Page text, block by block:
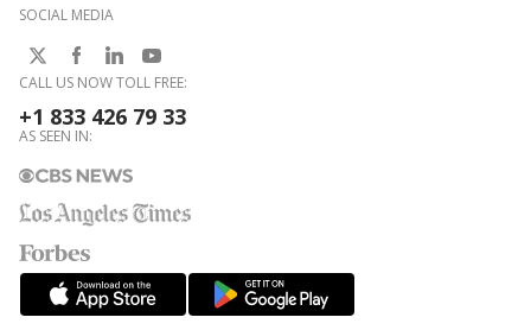
SOCIAL MEDIA
CALL US NOW TOLL FREE:
+1 833 426 79 33
AS SEEN IN: